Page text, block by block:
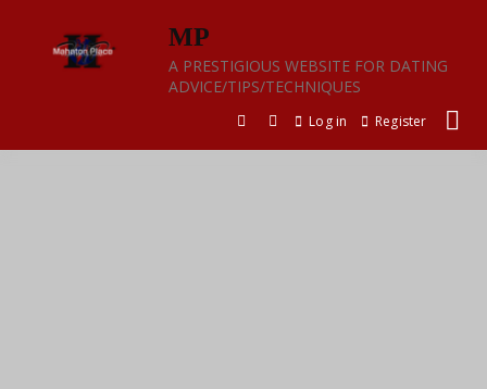
content
MP
A PRESTIGIOUS WEBSITE FOR DATING
ADVICE/TIPS/TECHNIQUES
Log in Register